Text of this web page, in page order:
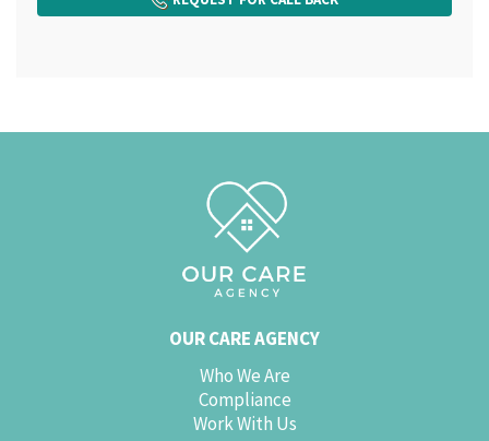
OUR CARE AGENCY
Who We Are
Compliance
Work With Us